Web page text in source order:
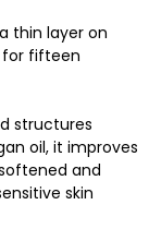
thin layer on
for fifteen
structures
oil, it improves
and
skin